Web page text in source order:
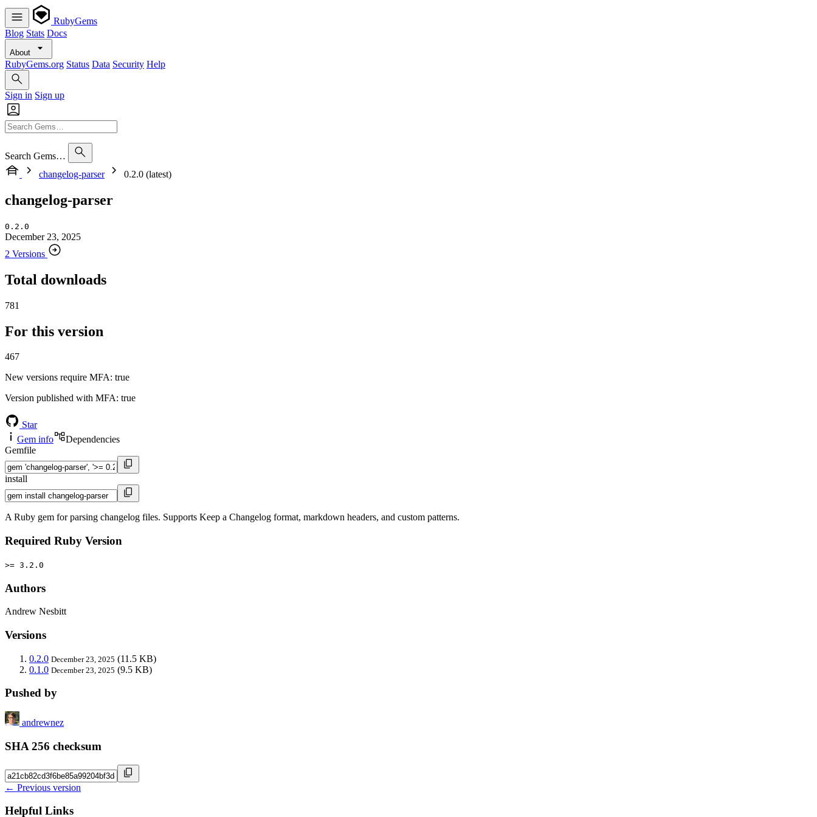
RubyGems
Blog Stats Docs
About
RubyGems.org Status Data Security Help
Sign in Sign up
Search Gems…
changelog-parser
0.2.0 (latest)
changelog-parser
0.2.0
December 23, 2025
2 Versions
Total downloads
781
For this version
467
New versions require MFA: true
Version published with MFA: true
Star
Gem info
Dependencies
Gemfile
install
A Ruby gem for parsing changelog files. Supports Keep a Changelog format, markdown headers, and custom patterns.
Required Ruby Version
>= 3.2.0
Authors
Andrew Nesbitt
Versions
0.2.0 December 23, 2025 (11.5 KB)
0.1.0 December 23, 2025 (9.5 KB)
Pushed by
andrewnez
SHA 256 checksum
← Previous version
Helpful Links